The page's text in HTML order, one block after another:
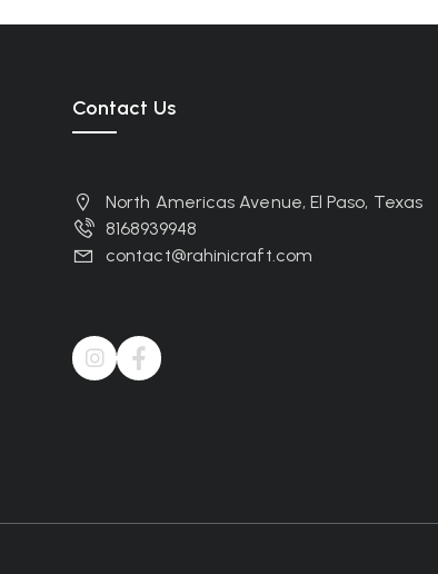
Contact Us
North Americas Avenue, El Paso, Texas
8168939948
contact@rahinicraft.com